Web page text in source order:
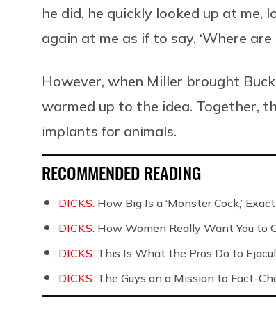
he did, he quickly looked up at
again at me as if to say, ‘Where are
However, when Miller brought
warmed up to the idea. Together,
implants for animals.
RECOMMENDED READING
DICKS: How Big Is a ‘Monster Cock,’
DICKS: How Women Really Want You to
DICKS: This Is What the Pros Do to
DICKS: The Guys on a Mission to Fact-